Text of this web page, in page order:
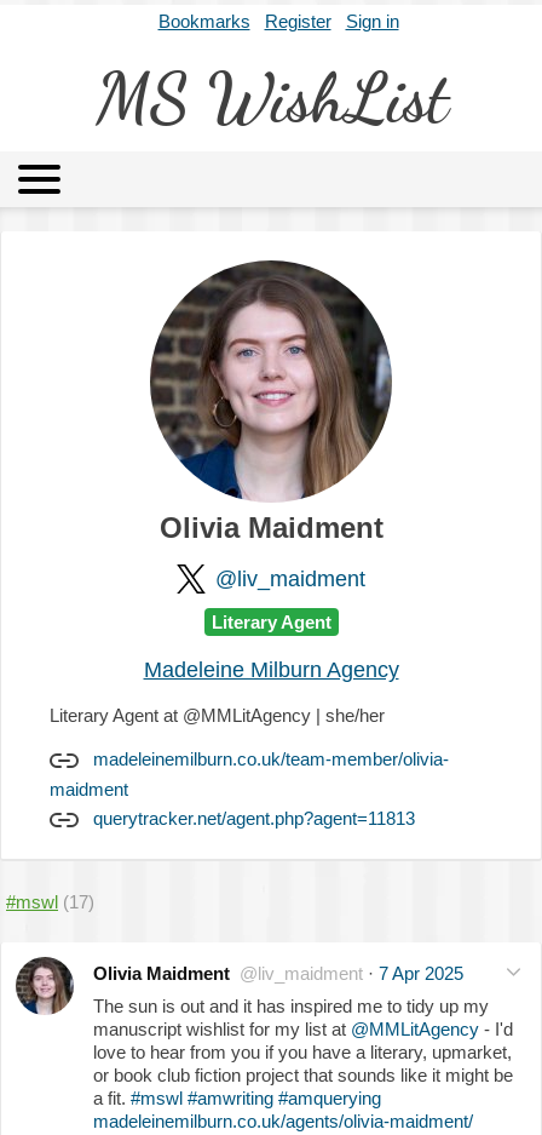
Bookmarks Register Sign in
MS WishList
Archives About
Olivia Maidment
@liv_maidment
Literary Agent
Madeleine Milburn Agency
Literary Agent at @MMLitAgency | she/her
madeleinemilburn.co.uk/team-member/olivia-
maidment
querytracker.net/agent.php?agent=11813
#mswl (17)
Olivia Maidment @liv_maidment · 7 Apr 2025
The sun is out and it has inspired me to tidy up my
manuscript wishlist for my list at @MMLitAgency - I'd
love to hear from you if you have a literary, upmarket,
or book club fiction project that sounds like it might be
a fit. #mswl #amwriting #amquerying
madeleinemilburn.co.uk/agents/olivia-maidment/